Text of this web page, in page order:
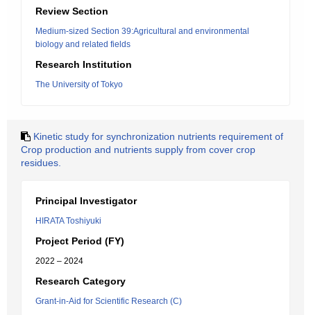
Review Section
Medium-sized Section 39:Agricultural and environmental
biology and related fields
Research Institution
The University of Tokyo
Kinetic study for synchronization nutrients requirement of
Crop production and nutrients supply from cover crop
residues.
Principal Investigator
HIRATA Toshiyuki
Project Period (FY)
2022 – 2024
Research Category
Grant-in-Aid for Scientific Research (C)